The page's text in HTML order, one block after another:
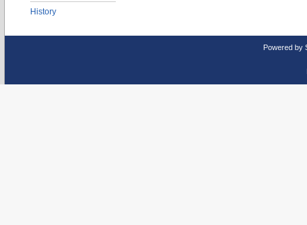
History
Powered by